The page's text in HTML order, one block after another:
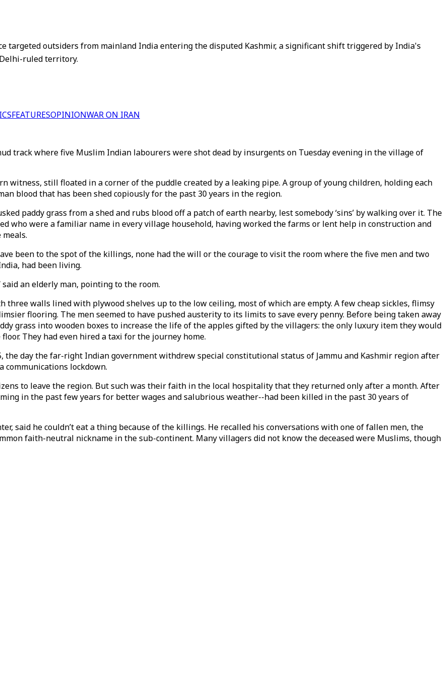
targeted outsiders from mainland India entering the disputed Kashmir, a significant shift triggered by India's
ruled territory.
FEATURESOPINIONWAR ON IRAN
track where five Muslim Indian labourers were shot dead by insurgents on Tuesday evening in the village of
witness, still floated in a corner of the puddle created by a leaking pipe. A group of young children, holding each
blood that has been shed copiously for the past 30 years in the region.
paddy grass from a shed and rubs blood off a patch of earth nearby, lest somebody ‘sins’ by walking over it. The
who were a familiar name in every village household, having worked the farms or lent help in construction and
been to the spot of the killings, none had the will or the courage to visit the room where the five men and two
had been living.
an elderly man, pointing to the room.
three walls lined with plywood shelves up to the low ceiling, most of which are empty. A few cheap sickles, flimsy
flooring. The men seemed to have pushed austerity to its limits to save every penny. Before being taken away
grass into wooden boxes to increase the life of the apples gifted by the villagers: the only luxury item they would
They had even hired a taxi for the journey home.
the day the far-right Indian government withdrew special constitutional status of Jammu and Kashmir region after
communications lockdown.
to leave the region. But such was their faith in the local hospitality that they returned only after a month. After
in the past few years for better wages and salubrious weather--had been killed in the past 30 years of
said he couldn’t eat a thing because of the killings. He recalled his conversations with one of fallen men, the
faith-neutral nickname in the sub-continent. Many villagers did not know the deceased were Muslims, though